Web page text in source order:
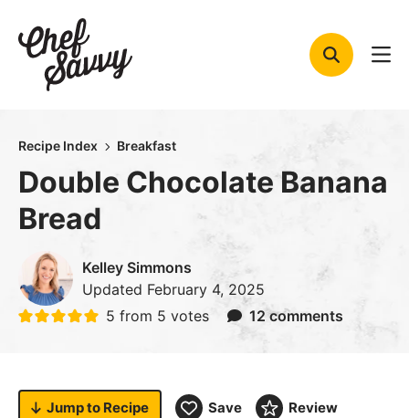
content
Recipe Index Breakfast
Double Chocolate Banana
Bread
Kelley Simmons
Updated February 4, 2025
5 from 5 votes 12 comments
Jump to Recipe Save Review